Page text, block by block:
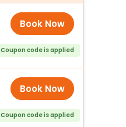
Book Now
Coupon code is applied
Book Now
Coupon code is applied